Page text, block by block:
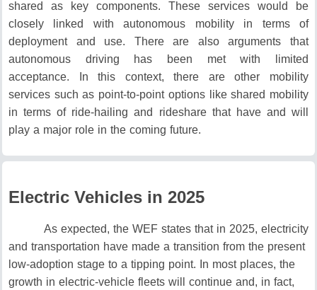
shared as key components. These services would be
closely linked with autonomous mobility in terms of
deployment and use. There are also arguments that
autonomous driving has been met with limited
acceptance.
In this context, there are other mobility
services such as point-to-point options like shared mobility
in terms of ride-hailing and rideshare that have and will
play a major role in the coming future.
Electric Vehicles in 2025
As expected, the WEF states that in 2025, electricity
and transportation have made a transition from the present
low-adoption stage to a tipping point.
In most places, the
growth in electric-vehicle fleets will continue and, in fact,